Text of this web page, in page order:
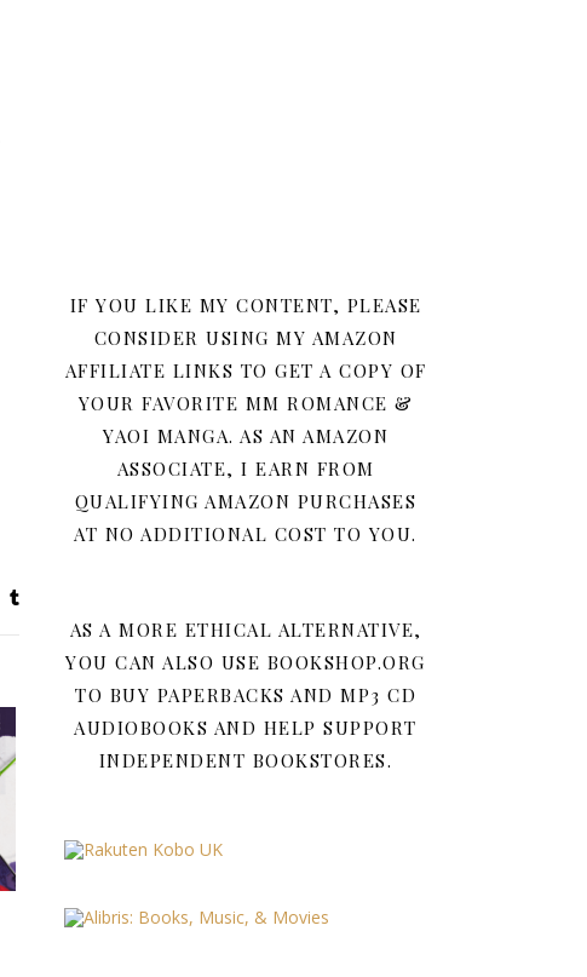
IF YOU LIKE MY CONTENT, PLEASE
CONSIDER USING MY AMAZON
AFFILIATE LINKS TO GET A COPY OF
YOUR FAVORITE MM ROMANCE &
YAOI MANGA. AS AN AMAZON
ASSOCIATE, I EARN FROM
QUALIFYING AMAZON PURCHASES
AT NO ADDITIONAL COST TO YOU.
AS A MORE ETHICAL ALTERNATIVE,
YOU CAN ALSO USE BOOKSHOP.ORG
TO BUY PAPERBACKS AND MP3 CD
AUDIOBOOKS AND HELP SUPPORT
INDEPENDENT BOOKSTORES.